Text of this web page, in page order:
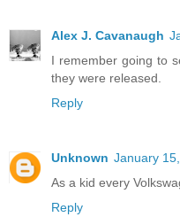
Alex J. Cavanaugh
I remember going to
they were released.
Reply
Unknown January
As a kid every
Reply